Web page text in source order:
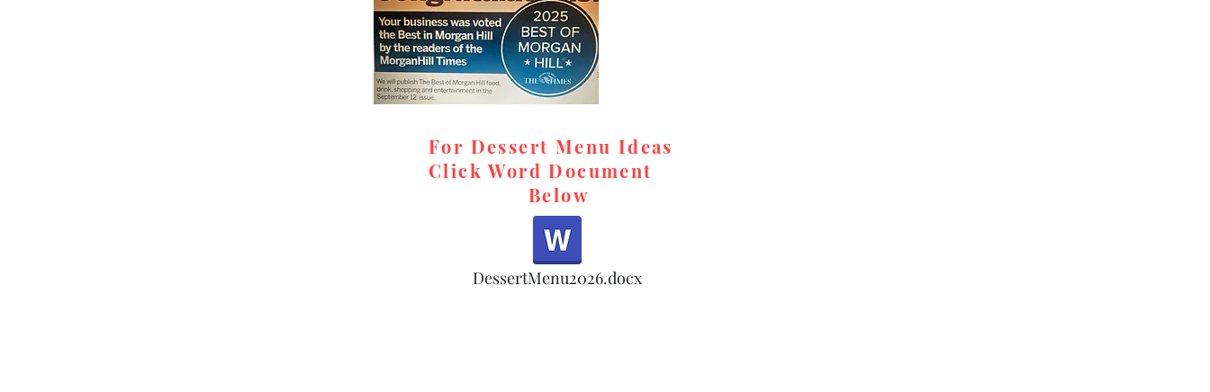
DessertMenu2026.docx
For Dessert Menu Ideas
Click Word Document
Below